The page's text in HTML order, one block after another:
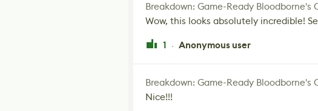
Breakdown: Game-Ready Bloodborne's
Wow, this looks absolutely incredible!
1 · Anonymous user
Breakdown: Game-Ready Bloodborne's
Nice!!!